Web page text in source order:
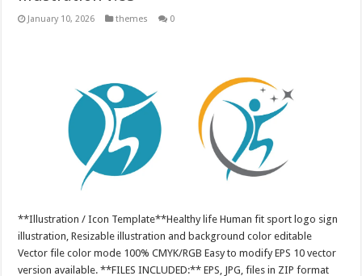
January 10, 2026 themes 0
**Illustration / Icon Template**Healthy life Human fit sport logo sign
illustration, Resizable illustration and background color editable
Vector file color mode 100% CMYK/RGB Easy to modify EPS 10 vector
version available. **FILES INCLUDED:** EPS, JPG, files in ZIP format